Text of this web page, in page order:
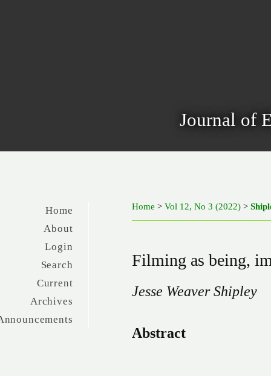
Journal of
Home
About
Login
Search
Current
Archives
Home >Vol 12, No 3 (2022) >
Filming as being,
Jesse Weaver Shipley
Abstract